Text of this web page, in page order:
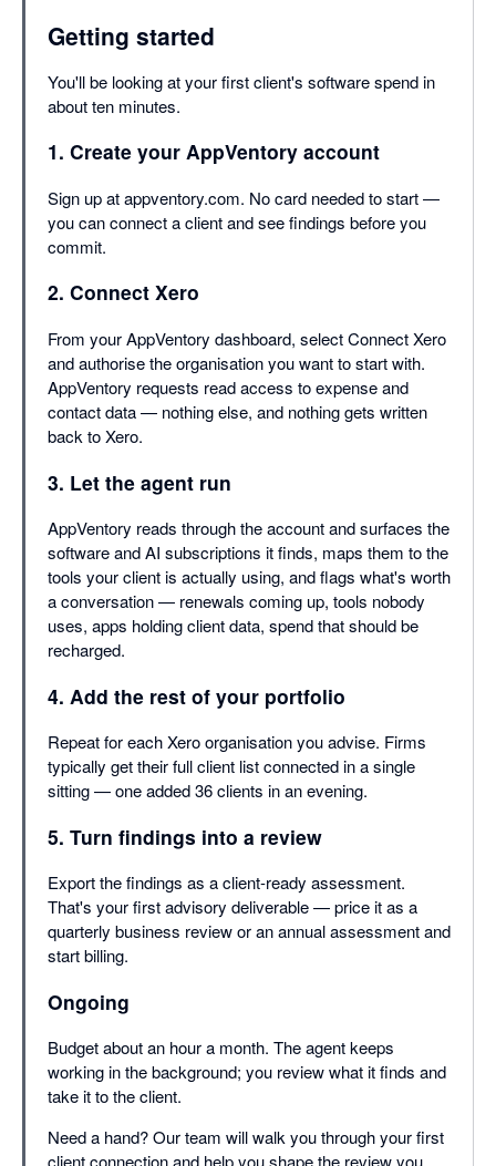
Getting started
You'll be looking at your first client's software spend in
about ten minutes.
1. Create your AppVentory account
Sign up at appventory.com. No card needed to start —
you can connect a client and see findings before you
commit.
2. Connect Xero
From your AppVentory dashboard, select Connect Xero
and authorise the organisation you want to start with.
AppVentory requests read access to expense and
contact data — nothing else, and nothing gets written
back to Xero.
3. Let the agent run
AppVentory reads through the account and surfaces the
software and AI subscriptions it finds, maps them to the
tools your client is actually using, and flags what's worth
a conversation — renewals coming up, tools nobody
uses, apps holding client data, spend that should be
recharged.
4. Add the rest of your portfolio
Repeat for each Xero organisation you advise. Firms
typically get their full client list connected in a single
sitting — one added 36 clients in an evening.
5. Turn findings into a review
Export the findings as a client-ready assessment.
That's your first advisory deliverable — price it as a
quarterly business review or an annual assessment and
start billing.
Ongoing
Budget about an hour a month. The agent keeps
working in the background; you review what it finds and
take it to the client.
Need a hand? Our team will walk you through your first